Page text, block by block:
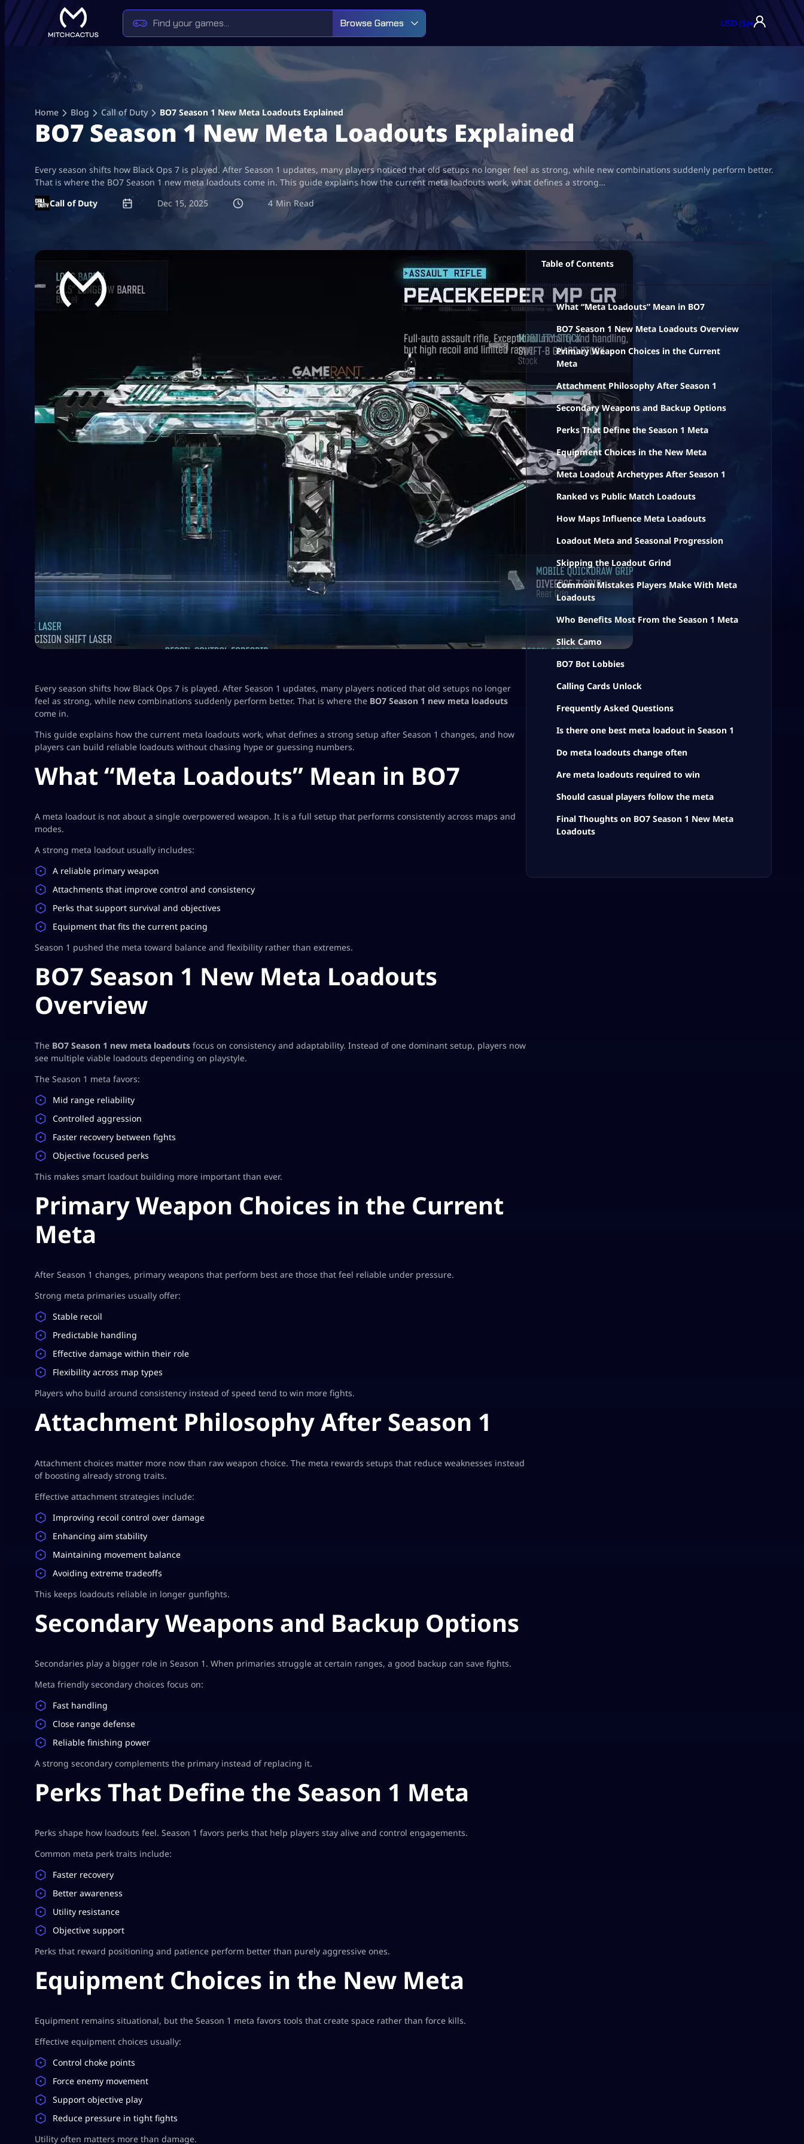
Browse Games USD ($)▾
Home Blog Call of Duty BO7 Season 1 New Meta Loadouts Explained
BO7 Season 1 New Meta Loadouts Explained
Every season shifts how Black Ops 7 is played. After Season 1 updates, many players noticed that old setups no longer feel as strong, while new combinations suddenly perform better.
That is where the BO7 Season 1 new meta loadouts come in. This guide explains how the current meta loadouts work, what defines a strong…
Call of Duty
Dec 15, 2025 4
Every season shifts how Black Ops 7 is played. After Season 1 updates, many players noticed that old setups no longer
feel as strong, while new combinations suddenly perform better. That is where the BO7 Season 1 new meta loadouts
come in.
This guide explains how the current meta loadouts work, what defines a strong setup after Season 1 changes, and how
players can build reliable loadouts without chasing hype or guessing numbers.
What “Meta Loadouts” Mean in BO7
A meta loadout is not about a single overpowered weapon. It is a full setup that performs consistently across maps and
modes.
A strong meta loadout usually includes:
A reliable primary weapon
Attachments that improve control and consistency
Perks that support survival and objectives
Equipment that fits the current pacing
Season 1 pushed the meta toward balance and flexibility rather than extremes.
BO7 Season 1 New Meta Loadouts
Overview
The BO7 Season 1 new meta loadouts focus on consistency and adaptability. Instead of one dominant setup, players now
see multiple viable loadouts depending on playstyle.
The Season 1 meta favors:
Mid range reliability
Controlled aggression
Faster recovery between fights
Objective focused perks
This makes smart loadout building more important than ever.
Primary Weapon Choices in the Current
Meta
After Season 1 changes, primary weapons that perform best are those that feel reliable under pressure.
Strong meta primaries usually offer:
Stable recoil
Predictable handling
Effective damage within their role
Flexibility across map types
Players who build around consistency instead of speed tend to win more fights.
Attachment Philosophy After Season 1
Attachment choices matter more now than raw weapon choice. The meta rewards setups that reduce weaknesses instead
of boosting already strong traits.
Effective attachment strategies include:
Improving recoil control over damage
Enhancing aim stability
Maintaining movement balance
Avoiding extreme tradeoffs
This keeps loadouts reliable in longer gunfights.
Secondary Weapons and Backup Options
Secondaries play a bigger role in Season 1. When primaries struggle at certain ranges, a good backup can save fights.
Meta friendly secondary choices focus on:
Fast handling
Close range defense
Reliable finishing power
A strong secondary complements the primary instead of replacing it.
Perks That Define the Season 1 Meta
Perks shape how loadouts feel. Season 1 favors perks that help players stay alive and control engagements.
Common meta perk traits include:
Faster recovery
Better awareness
Utility resistance
Objective support
Perks that reward positioning and patience perform better than purely aggressive ones.
Equipment Choices in the New Meta
Equipment remains situational, but the Season 1 meta favors tools that create space rather than force kills.
Effective equipment choices usually:
Control choke points
Force enemy movement
Support objective play
Reduce pressure in tight fights
Utility often matters more than damage.
Table of Contents
What “Meta Loadouts” Mean in BO7
BO7 Season 1 New Meta Loadouts Overview
Primary Weapon Choices in the Current
Meta
Attachment Philosophy After Season 1
Secondary Weapons and Backup Options
Perks That Define the Season 1 Meta
Equipment Choices in the New Meta
Meta Loadout Archetypes After Season 1
Ranked vs Public Match Loadouts
How Maps Influence Meta Loadouts
Loadout Meta and Seasonal Progression
Skipping the Loadout Grind
Common Mistakes Players Make With Meta
Loadouts
Who Benefits Most From the Season 1 Meta
Slick Camo
BO7 Bot Lobbies
Calling Cards Unlock
Frequently Asked Questions
Is there one best meta loadout in Season 1
Do meta loadouts change often
Are meta loadouts required to win
Should casual players follow the meta
Final Thoughts on BO7 Season 1 New Meta
Loadouts